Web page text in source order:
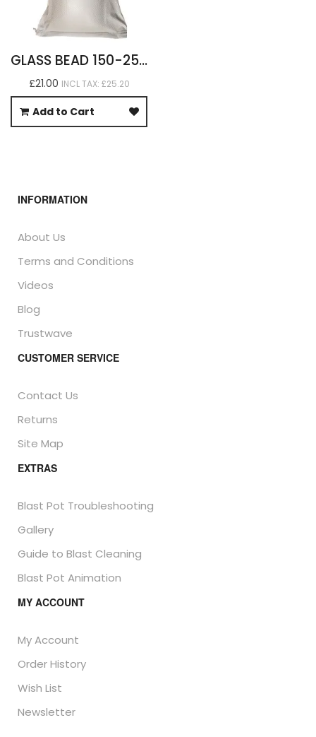
GLASS BEAD 150-250 MEDIUM 8KG
£21.00 INCL TAX: £25.20
Add to Cart
INFORMATION
About Us
Terms and Conditions
Videos
Blog
Trustwave
CUSTOMER SERVICE
Contact Us
Returns
Site Map
EXTRAS
Blast Pot Troubleshooting
Gallery
Guide to Blast Cleaning
Blast Pot Animation
MY ACCOUNT
My Account
Order History
Wish List
Newsletter